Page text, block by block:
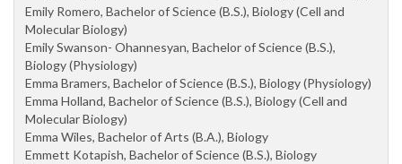
Emily Romero, Bachelor of Science (B.S.), Biology (Cell and
Molecular Biology)
Emily Swanson- Ohannesyan, Bachelor of Science (B.S.),
Biology (Physiology)
Emma Bramers, Bachelor of Science (B.S.), Biology (Physiology)
Emma Holland, Bachelor of Science (B.S.), Biology (Cell and
Molecular Biology)
Emma Wiles, Bachelor of Arts (B.A.), Biology
Emmett Kotapish, Bachelor of Science (B.S.), Biology